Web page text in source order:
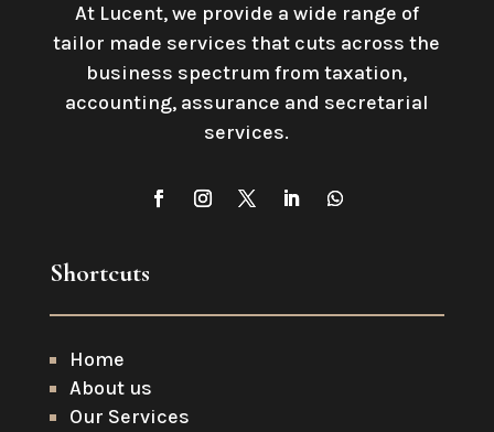
At Lucent, we provide a wide range of
tailor made services that cuts across the
business spectrum from taxation,
accounting, assurance and secretarial
services.
Shortcuts
Home
About us
Our Services